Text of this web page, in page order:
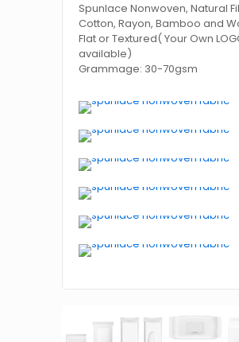
Spunlace Nonwoven, Natural
Cotton, Rayon, Bamboo and
Flat or Textured( Your Own
available)
Grammage: 30-70gsm